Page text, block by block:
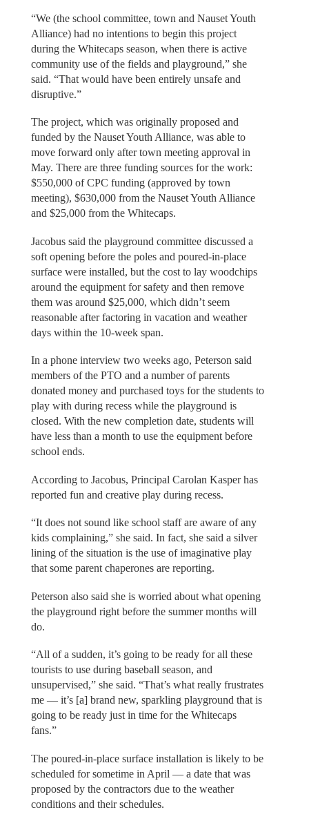
“We (the school committee, town and Nauset Youth
Alliance) had no intentions to begin this project
during the Whitecaps season, when there is active
community use of the fields and playground,” she
said. “That would have been entirely unsafe and
disruptive.”
The project, which was originally proposed and
funded by the Nauset Youth Alliance, was able to
move forward only after town meeting approval in
May. There are three funding sources for the work:
$550,000 of CPC funding (approved by town
meeting), $630,000 from the Nauset Youth Alliance
and $25,000 from the Whitecaps.
Jacobus said the playground committee discussed a
soft opening before the poles and poured-in-place
surface were installed, but the cost to lay woodchips
around the equipment for safety and then remove
them was around $25,000, which didn’t seem
reasonable after factoring in vacation and weather
days within the 10-week span.
In a phone interview two weeks ago, Peterson said
members of the PTO and a number of parents
donated money and purchased toys for the students to
play with during recess while the playground is
closed. With the new completion date, students will
have less than a month to use the equipment before
school ends.
According to Jacobus, Principal Carolan Kasper has
reported fun and creative play during recess.
“It does not sound like school staff are aware of any
kids complaining,” she said. In fact, she said a silver
lining of the situation is the use of imaginative play
that some parent chaperones are reporting.
Peterson also said she is worried about what opening
the playground right before the summer months will
do.
“All of a sudden, it’s going to be ready for all these
tourists to use during baseball season, and
unsupervised,” she said. “That’s what really frustrates
me — it’s [a] brand new, sparkling playground that is
going to be ready just in time for the Whitecaps
fans.”
The poured-in-place surface installation is likely to be
scheduled for sometime in April — a date that was
proposed by the contractors due to the weather
conditions and their schedules.